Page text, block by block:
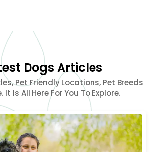
Dogs Articles
Pet Friendly Locations, Pet Breeds
It Is All Here For You To Explore.